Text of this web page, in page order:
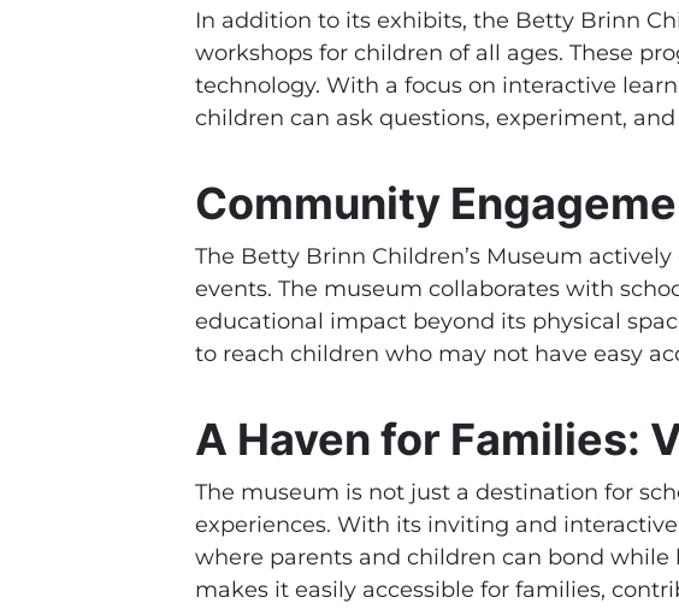
In addition to its exhibits, the Betty Brinn
workshops for children of all ages. These
technology. With a focus on interactive
children can ask questions, experiment,
Community
The Betty Brinn Children’s Museum
events. The museum collaborates with
educational impact beyond its physical
to reach children who may not have easy
A Haven for Families:
The museum is not just a destination for
experiences. With its inviting and
where parents and children can bond
makes it easily accessible for families,